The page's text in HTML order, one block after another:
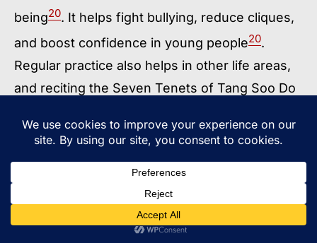
being20. It helps fight bullying, reduce cliques,
and boost confidence in young people20.
Regular practice also helps in other life areas,
and reciting the Seven Tenets of Tang Soo Do
In summary, Tang Soo Do offers a full
approach to personal growth, combining
physical, mental, and self-defense skills for
2021.